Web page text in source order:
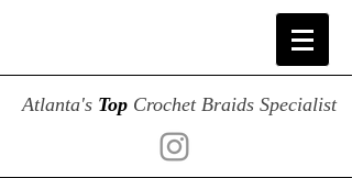
Atlanta's Top Crochet Braids Specialist